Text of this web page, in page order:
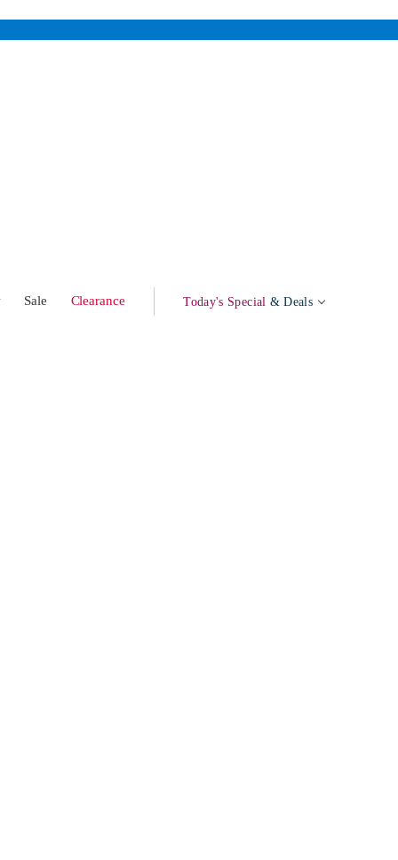
Sale Clearance Today's Special & Deals